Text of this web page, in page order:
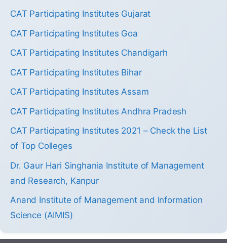
CAT Participating Institutes Gujarat
CAT Participating Institutes Goa
CAT Participating Institutes Chandigarh
CAT Participating Institutes Bihar
CAT Participating Institutes Assam
CAT Participating Institutes Andhra Pradesh
CAT Participating Institutes 2021 – Check the List
of Top Colleges
Dr. Gaur Hari Singhania Institute of Management
and Research, Kanpur
Anand Institute of Management and Information
Science (AIMIS)